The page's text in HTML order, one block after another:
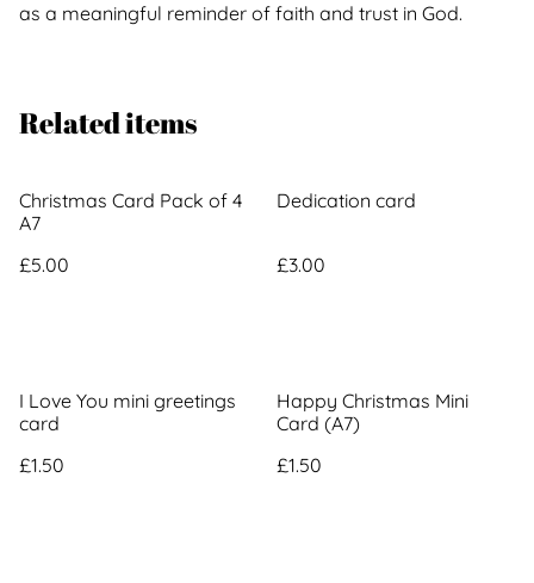
as a meaningful reminder of faith and trust in God.
Related items
Christmas Card Pack of 4
A7
£5.00
Dedication card
£3.00
I Love You mini greetings
card
£1.50
Happy Christmas Mini
Card (A7)
£1.50